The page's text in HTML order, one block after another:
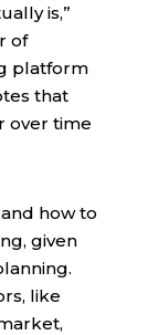
is,”
of
platform
that
over time
how to
given
like